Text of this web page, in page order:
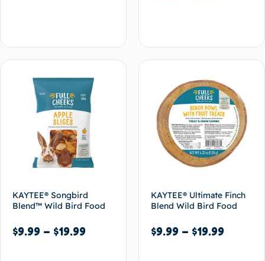
KAYTEE® Songbird
Blend™ Wild Bird Food
$9.99 – $19.99
KAYTEE® Ultimate Finch
Blend Wild Bird Food
$9.99 – $19.99